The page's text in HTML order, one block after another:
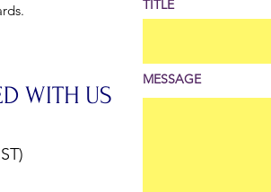
WITH US
TITLE
MESSAGE